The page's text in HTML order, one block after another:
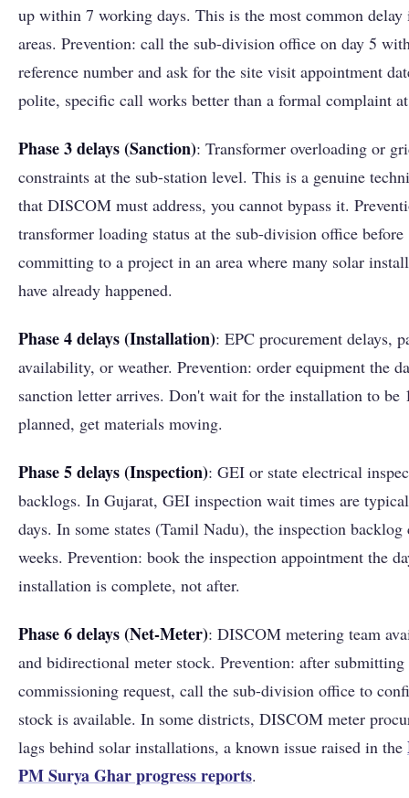
up within 7 working days. This is the most common
areas. Prevention: call the sub-division office on day 5
reference number and ask for the site visit appointment
polite, specific call works better than a formal complaint
Phase 3 delays (Sanction): Transformer overloading or
constraints at the sub-station level. This is a genuine
that DISCOM must address, you cannot bypass it.
transformer loading status at the sub-division office before
committing to a project in an area where many solar
have already happened.
Phase 4 delays (Installation): EPC procurement delays,
availability, or weather. Prevention: order equipment the
sanction letter arrives. Don't wait for the installation to be
planned, get materials moving.
Phase 5 delays (Inspection): GEI or state electrical
backlogs. In Gujarat, GEI inspection wait times are
days. In some states (Tamil Nadu), the inspection backlog
weeks. Prevention: book the inspection appointment the
installation is complete, not after.
Phase 6 delays (Net-Meter): DISCOM metering team
and bidirectional meter stock. Prevention: after submitting
commissioning request, call the sub-division office to
stock is available. In some districts, DISCOM meter
lags behind solar installations, a known issue raised in the
PM Surya Ghar progress reports.